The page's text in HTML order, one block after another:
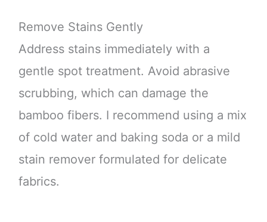
Remove Stains Gently
Address stains immediately with a
gentle spot treatment. Avoid abrasive
scrubbing, which can damage the
bamboo fibers. I recommend using a mix
of cold water and baking soda or a mild
stain remover formulated for delicate
fabrics.